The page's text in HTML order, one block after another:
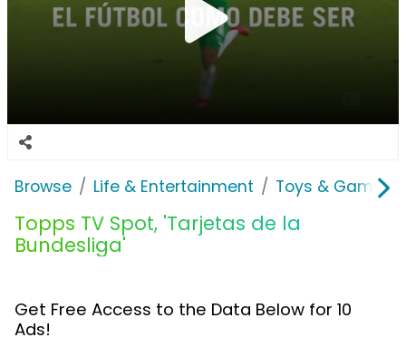
Browse Life & Entertainment Toys & Games
Topps TV Spot, 'Tarjetas de la
Bundesliga'
Get Free Access to the Data Below for 10
Ads!